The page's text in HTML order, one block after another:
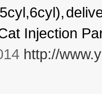
Injection
http://